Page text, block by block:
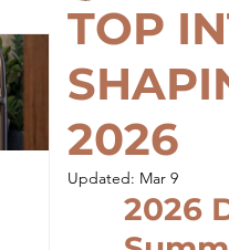
Renovations
TOP
2026
Updated: Mar 9
2026